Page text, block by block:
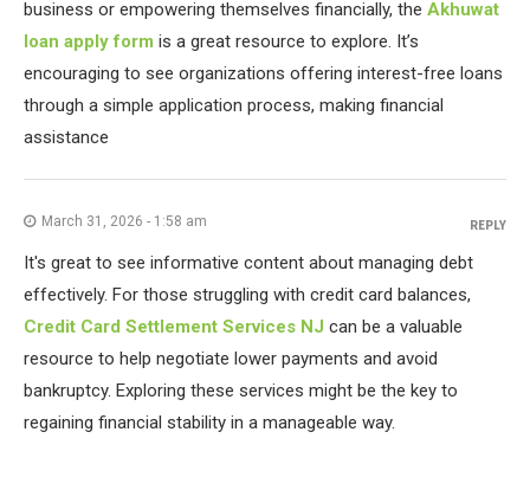
business or empowering themselves financially, the Akhuwat
loan apply form is a great resource to explore. It’s
encouraging to see organizations offering interest-free loans
through a simple application process, making financial
assistance
March 31, 2026 - 1:58 am
It's great to see informative content about managing debt
effectively. For those struggling with credit card balances,
Credit Card Settlement Services NJ can be a valuable
resource to help negotiate lower payments and avoid
bankruptcy. Exploring these services might be the key to
regaining financial stability in a manageable way.
REPLY